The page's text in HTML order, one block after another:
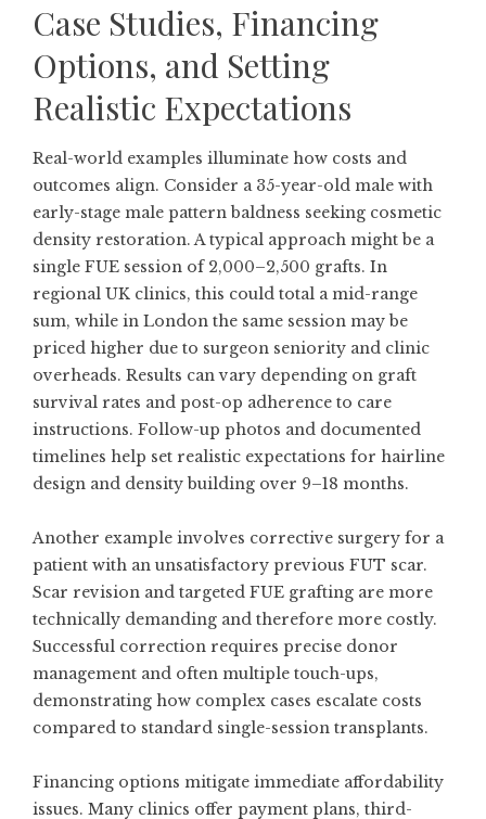
Case Studies, Financing
Options, and Setting
Realistic Expectations
Real-world examples illuminate how costs and
outcomes align. Consider a 35-year-old male with
early-stage male pattern baldness seeking cosmetic
density restoration. A typical approach might be a
single FUE session of 2,000–2,500 grafts. In
regional UK clinics, this could total a mid-range
sum, while in London the same session may be
priced higher due to surgeon seniority and clinic
overheads. Results can vary depending on graft
survival rates and post-op adherence to care
instructions. Follow-up photos and documented
timelines help set realistic expectations for hairline
design and density building over 9–18 months.
Another example involves corrective surgery for a
patient with an unsatisfactory previous FUT scar.
Scar revision and targeted FUE grafting are more
technically demanding and therefore more costly.
Successful correction requires precise donor
management and often multiple touch-ups,
demonstrating how complex cases escalate costs
compared to standard single-session transplants.
Financing options mitigate immediate affordability
issues. Many clinics offer payment plans, third-